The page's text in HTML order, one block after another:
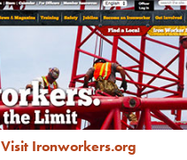
Visit Ironworkers.org